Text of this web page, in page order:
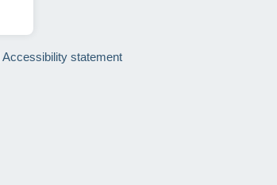
Accessibility statement